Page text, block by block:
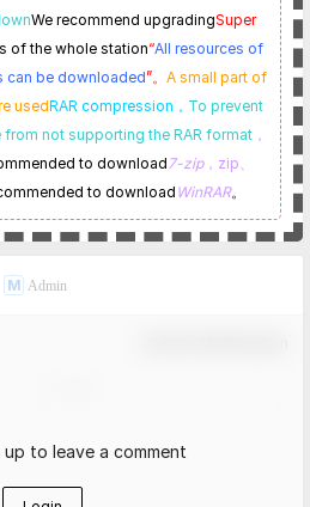
We recommend upgradingSuper
of the whole station“All resources of
can be downloaded”。 A small part of
usedRAR compression， To prevent
not supporting the RAR format，
to download7-zip，zip、
to download WinRAR。
M Admin
to leave a comment